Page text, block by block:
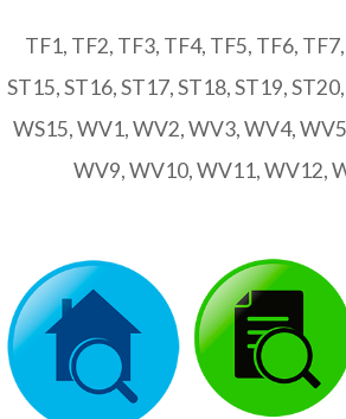
TF1, TF2, TF3, TF4, TF5, TF6,
ST15, ST16, ST17, ST18, ST19,
WS15, WV1, WV2, WV3, WV4,
WV9, WV10, WV11, WV12,